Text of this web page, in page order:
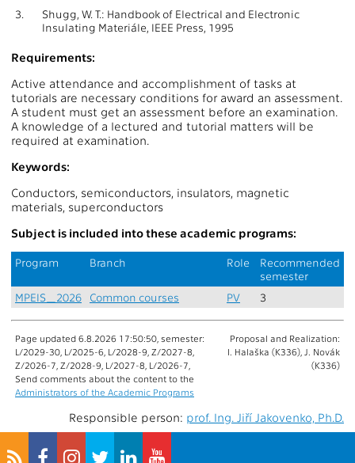
3.
Shugg, W. T.: Handbook of Electrical and Electronic
Insulating Materiále, IEEE Press, 1995
Requirements:
Active attendance and accomplishment of tasks at
tutorials are necessary conditions for award an assessment.
A student must get an assessment before an examination.
A knowledge of a lectured and tutorial matters will be
required at examination.
Keywords:
Conductors, semiconductors, insulators, magnetic
materials, superconductors
Subject is included into these academic programs:
Program Branch Role
Recommended
semester
MPEIS_2026
Common courses PV 3
Page updated 6.8.2026 17:50:50, semester:
L/2029-30, L/2025-6, L/2028-9, Z/2027-8,
Z/2026-7, Z/2028-9, L/2027-8, L/2026-7,
Send comments about the content to the
Administrators of the Academic Programs
Proposal and Realization:
I. Halaška (K336), J. Novák
(K336)
Responsible person: prof. Ing. Jiří Jakovenko, Ph.D.